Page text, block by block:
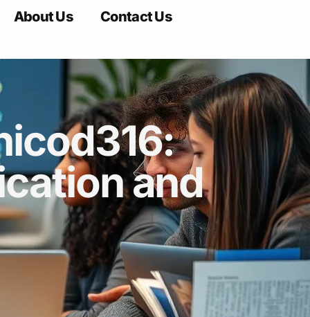
About Us Contact Us
and